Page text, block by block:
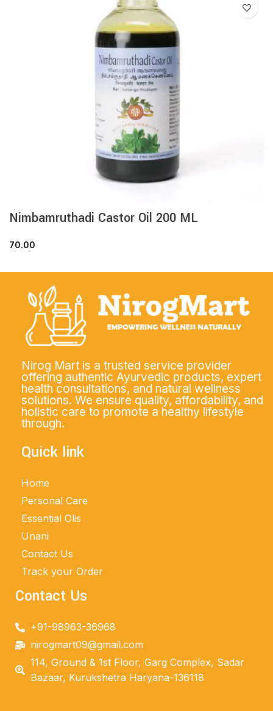
Nimbamruthadi Castor Oil 200 ML
70.00
Nirog Mart is a trusted service provider
offering authentic Ayurvedic products, expert
health consultations, and natural wellness
solutions. We ensure quality, affordability, and
holistic care to promote a healthy lifestyle
through.
Quick link
Home
Personal Care
Essential Olis
Unani
Contact Us
Track your Order
Contact Us
+91-98963-36968
nirogmart09@gmail.com
114, Ground & 1st Floor, Garg Complex, Sadar
Bazaar, Kurukshetra Haryana-136118